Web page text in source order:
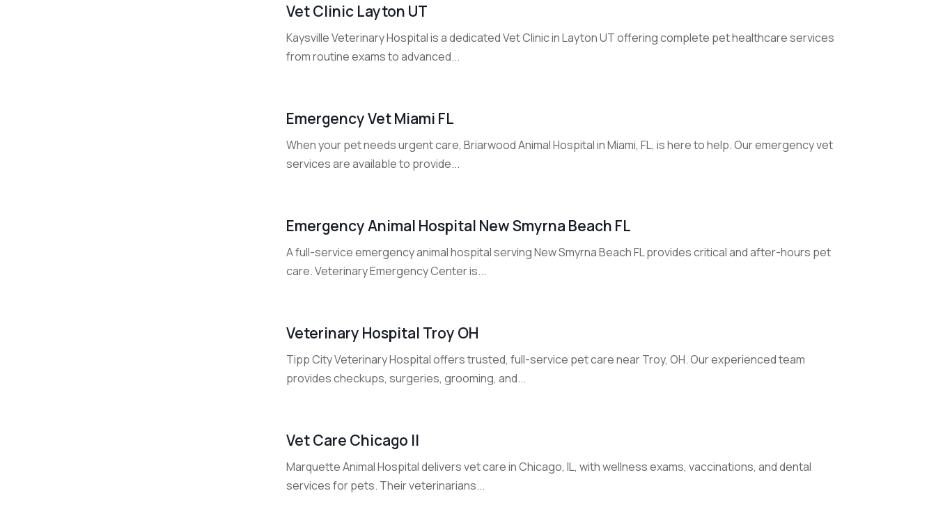
Vet Clinic Layton UT
Kaysville Veterinary Hospital is a dedicated Vet Clinic in Layton UT offering complete pet healthcare services
from routine exams to advanced...
Emergency Vet Miami FL
When your pet needs urgent care, Briarwood Animal Hospital in Miami, FL, is here to help. Our emergency vet
services are available to provide...
Emergency Animal Hospital New Smyrna Beach FL
A full-service emergency animal hospital serving New Smyrna Beach FL provides critical and after-hours pet
care. Veterinary Emergency Center is...
Veterinary Hospital Troy OH
Tipp City Veterinary Hospital offers trusted, full-service pet care near Troy, OH. Our experienced team
provides checkups, surgeries, grooming, and...
Vet Care Chicago Il
Marquette Animal Hospital delivers vet care in Chicago, IL, with wellness exams, vaccinations, and dental
services for pets. Their veterinarians...